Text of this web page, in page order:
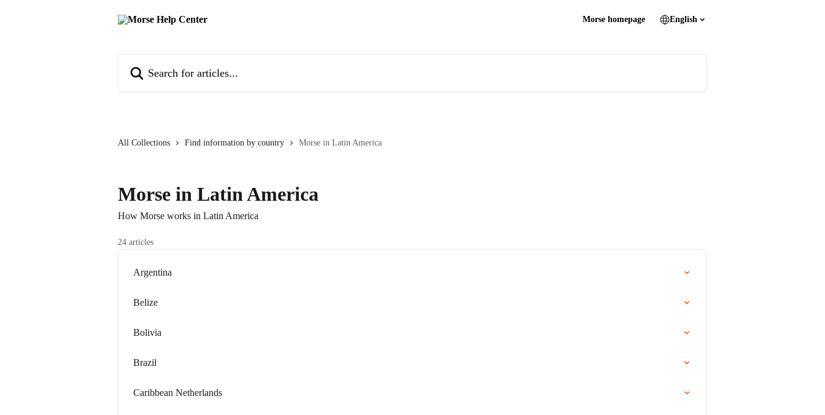
Morse homepage English
All Collections Find information by country Morse in Latin America
Morse in Latin America
How Morse works in Latin America
24 articles
Argentina
Belize
Bolivia
Brazil
Caribbean Netherlands